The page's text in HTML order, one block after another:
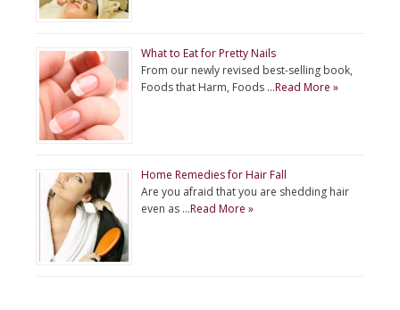
What to Eat for Pretty Nails
From our newly revised best-selling book,
Foods that Harm, Foods …Read More »
Home Remedies for Hair Fall
Are you afraid that you are shedding hair
even as …Read More »